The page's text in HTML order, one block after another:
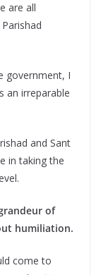
are all
government, I
an irreparable
and Sant
in taking the
of
humiliation.
come to